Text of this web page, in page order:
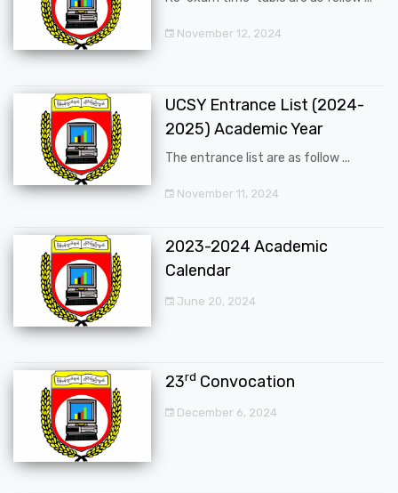
November 12, 2024
UCSY Entrance List (2024-
2025) Academic Year
The entrance list are as follow ...
November 11, 2024
2023-2024 Academic
Calendar
June 20, 2024
23rd Convocation
December 6, 2024